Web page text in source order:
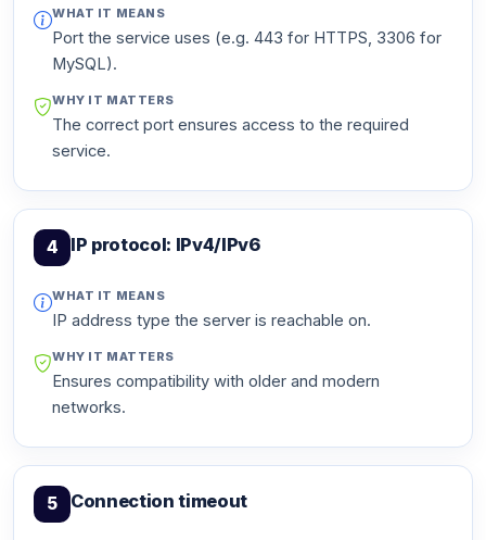
WHAT IT MEANS
Port the service uses (e.g. 443 for HTTPS, 3306 for
MySQL).
WHY IT MATTERS
The correct port ensures access to the required
service.
4 IP protocol: IPv4/IPv6
WHAT IT MEANS
IP address type the server is reachable on.
WHY IT MATTERS
Ensures compatibility with older and modern
networks.
5 Connection timeout